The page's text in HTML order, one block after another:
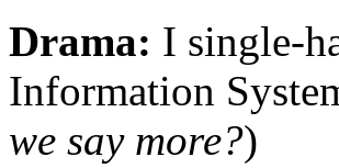
Drama: I single-
Information
we say more?)